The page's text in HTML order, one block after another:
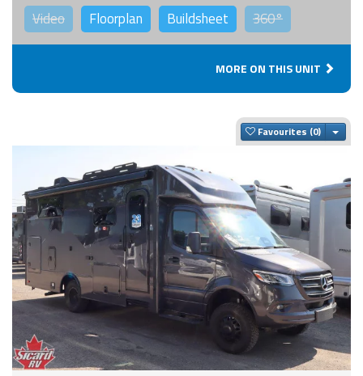
Video Floorplan Buildsheet 360°
MORE ON THIS UNIT
Favourites